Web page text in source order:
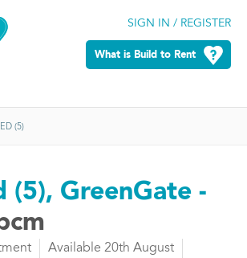
SIGN IN / REGISTER
What is Build to Rent
(5)
(5), GreenGate -
Available 20th August